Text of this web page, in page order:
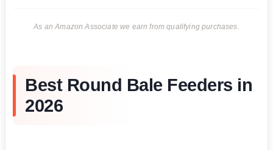
As an Amazon Associate we earn from qualifying purchases.
Best Round Bale Feeders in
2026